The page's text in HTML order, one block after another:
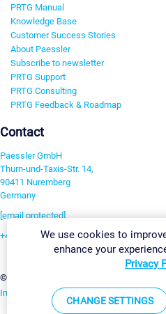
PRTG Manual
Knowledge Base
Customer Success Stories
About Paessler
Subscribe to newsletter
PRTG Support
PRTG Consulting
PRTG Feedback & Roadmap
Contact
Paessler GmbH
Thurn-und-Taxis-Str. 14,
90411 Nuremberg
Germany
[email protected]
+49 911 93775-0
©2026 Paessler GmbH
Imprint Report Vulnerability Download &
We use cookies to
enhance your
Privacy
CHANGE SETTINGS